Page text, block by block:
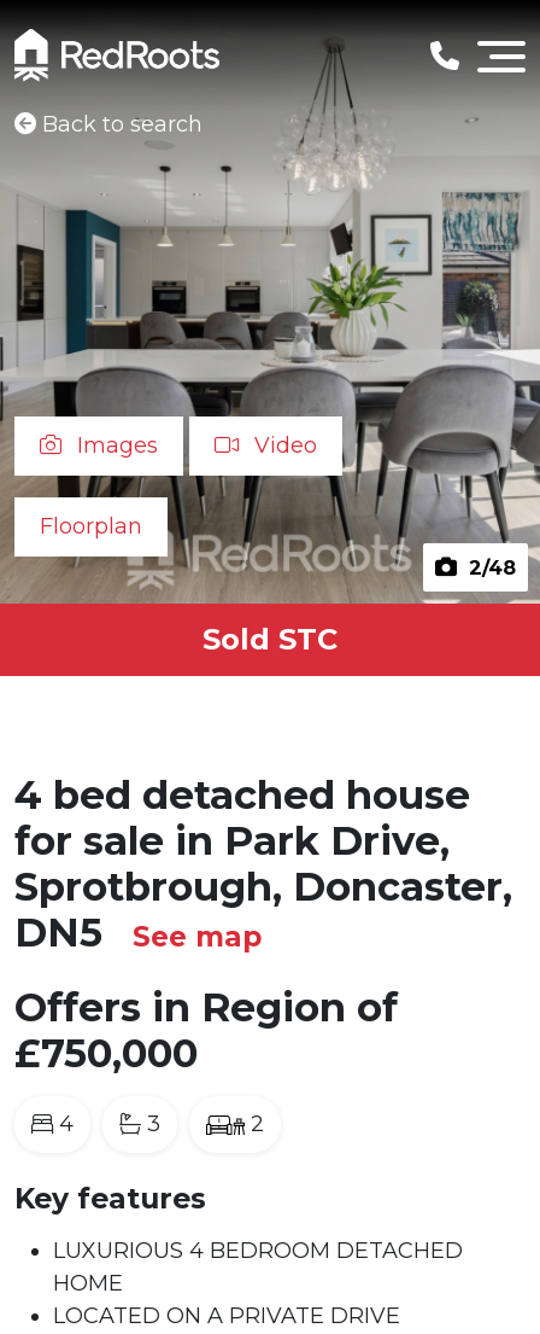
2/48
Back to search
Images Video
Floorplan
Sold STC
4 bed detached house
for sale in Park Drive,
Sprotbrough, Doncaster,
DN5
See map
Offers in Region of
£750,000
4 3 2
Key features
LUXURIOUS 4 BEDROOM DETACHED
HOME
LOCATED ON A PRIVATE DRIVE